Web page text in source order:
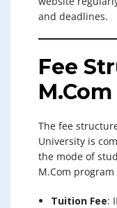
and deadlines.
Fee
The fee
University is
the mode of
M.Com
Tuition Fee: